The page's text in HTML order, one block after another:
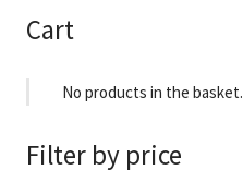
Cart
No products in the basket.
Filter by price